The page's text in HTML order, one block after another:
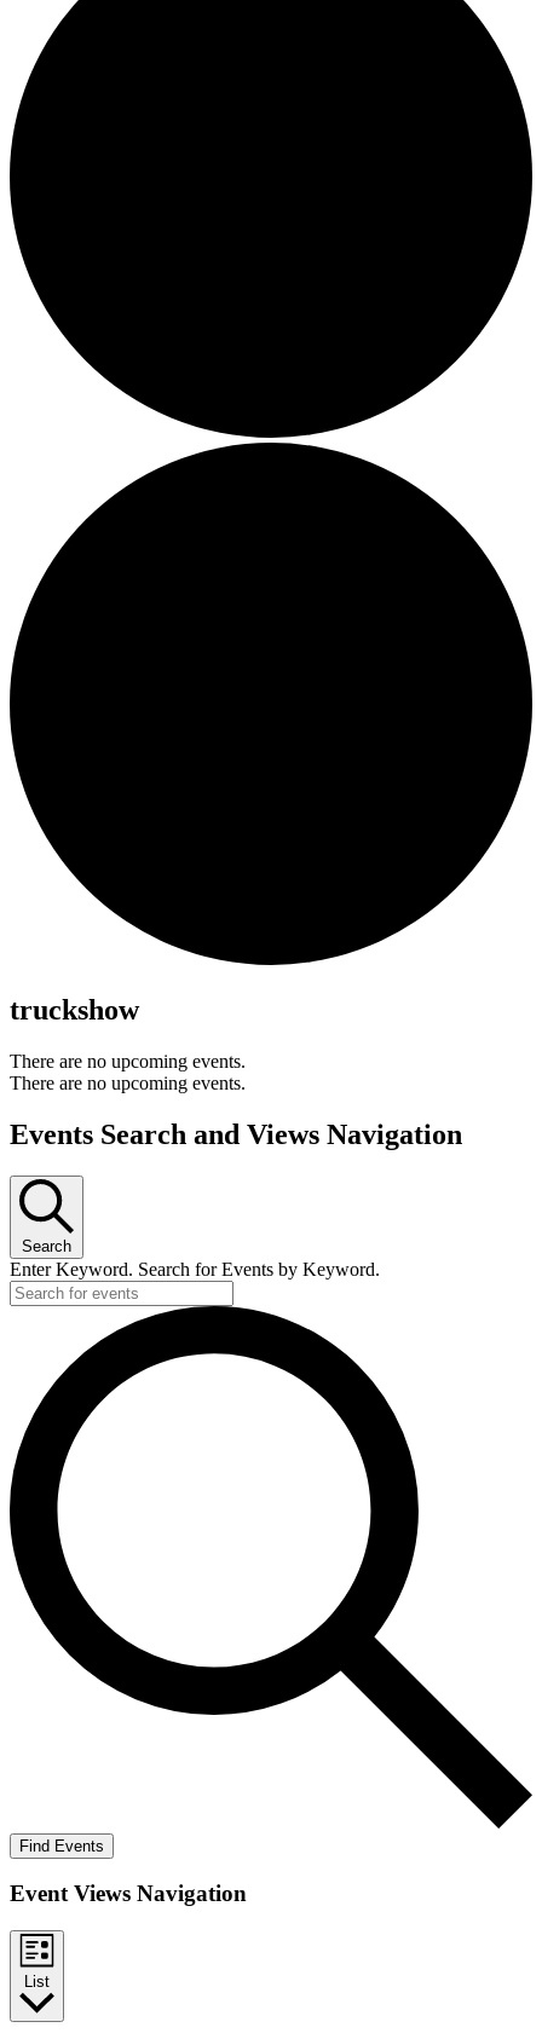
truckshow
There are no upcoming events.
There are no upcoming events.
Events Search and Views Navigation
Search
Enter Keyword. Search for Events by Keyword.
Find Events
Event Views Navigation
List